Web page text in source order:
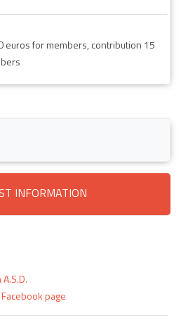
euros for members, contribution 15
INFORMATION
page